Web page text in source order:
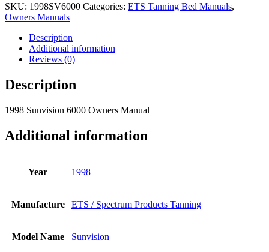
SKU: 1998SV6000 Categories: ETS Tanning Bed Manuals,
Owners Manuals
Description
Additional information
Reviews (0)
Description
1998 Sunvision 6000 Owners Manual
Additional information
Year 1998
Manufacture ETS / Spectrum Products Tanning
Model Name Sunvision